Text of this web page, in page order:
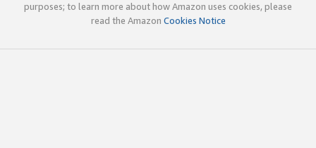
purposes; to learn more about how Amazon uses cookies, please
read the Amazon Cookies Notice